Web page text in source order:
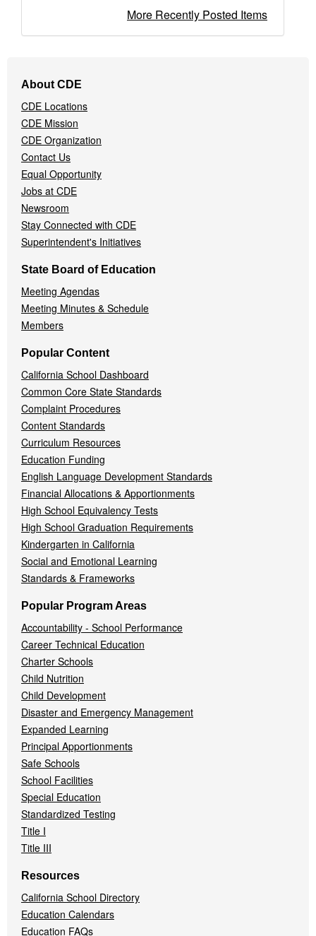
More Recently Posted Items
Navigation
Menu
About CDE
CDE Locations
CDE Mission
CDE Organization
Contact Us
Equal Opportunity
Jobs at CDE
Newsroom
Stay Connected with CDE
Superintendent's Initiatives
State Board of Education
Meeting Agendas
Meeting Minutes & Schedule
Members
Popular Content
California School Dashboard
Common Core State Standards
Complaint Procedures
Content Standards
Curriculum Resources
Education Funding
English Language Development Standards
Financial Allocations & Apportionments
High School Equivalency Tests
High School Graduation Requirements
Kindergarten in California
Social and Emotional Learning
Standards & Frameworks
Popular Program Areas
Accountability - School Performance
Career Technical Education
Charter Schools
Child Nutrition
Child Development
Disaster and Emergency Management
Expanded Learning
Principal Apportionments
Safe Schools
School Facilities
Special Education
Standardized Testing
Title I
Title III
Resources
California School Directory
Education Calendars
Education FAQs